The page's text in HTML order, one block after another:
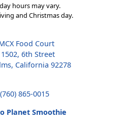
hours may vary.
and Christmas day.
Food Court
6th Street
California 92278
(760) 865-0015
Planet Smoothie